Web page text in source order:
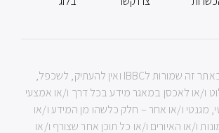
כל הזכויות למידע באתר זה שמורות לIBBC ואין להעתיק, לשכפל,
ו/או לאכסן במאגר מידע בכל דרך ו/או אמצעי
מגנטי ו/או אחר – חלק כלשהו מן המידע ו/או
ו/או האיורים ו/או כל תוכן אחר שצורף ו/או